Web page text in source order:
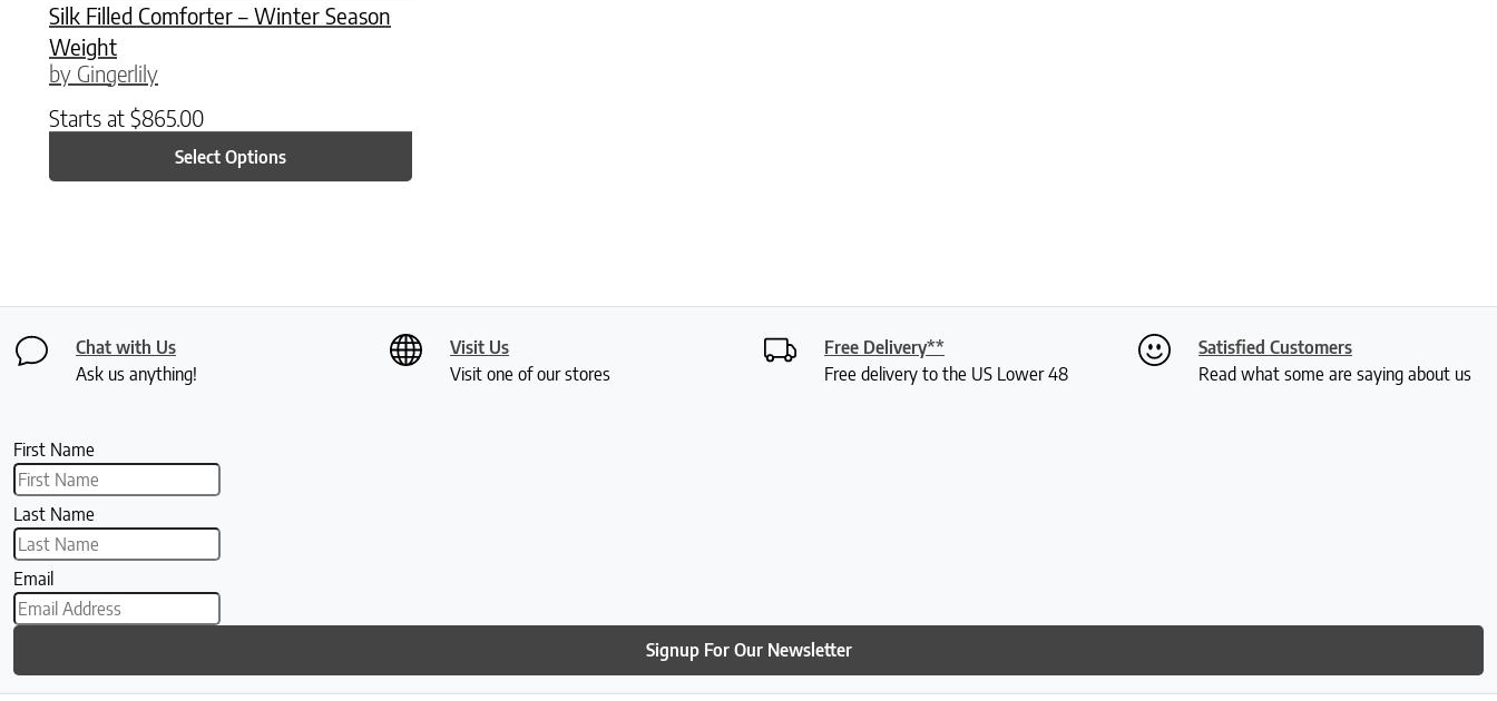
Silk Filled Comforter – Winter Season
Weight
by Gingerlily
Starts at $865.00
Select Options
Chat with Us
Ask us anything!
Visit Us
Visit one of our stores
Free Delivery**
Free delivery to the US Lower 48
Satisfied Customers
Read what some are saying about us
First Name
Last Name
Email
Signup For Our Newsletter